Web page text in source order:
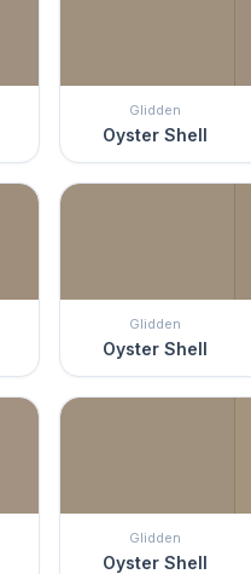
Glidden
Oyster Shell
Glidden
Oyster Shell
Glidden
Oyster Shell